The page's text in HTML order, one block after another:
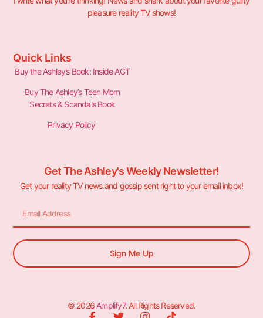
pleasure reality TV shows!
Quick Links
Buy the Ashley’s Book: Inside AGT
Buy The Ashley’s Teen Mom
Secrets & Scandals Book
Privacy Policy
Get The Ashley's Weekly Newsletter!
Get your reality TV news and gossip sent right to your email inbox!
Sign Me Up
© 2026 Amplify7. All Rights Reserved.